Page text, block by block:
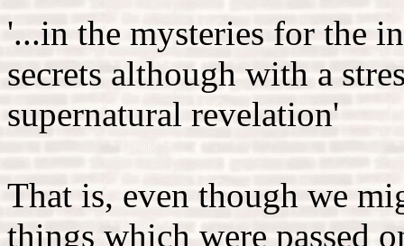
'...in the mysteries for the
secrets although with a
supernatural revelation'
That is, even though we
things which were passed